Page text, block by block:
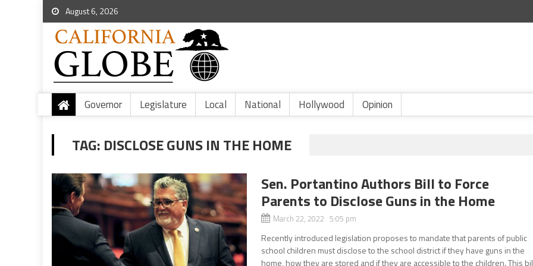
August 6, 2026
Governor Legislature Local National Hollywood Opinion
TAG: DISCLOSE GUNS IN THE HOME
Sen. Portantino Authors Bill to Force
Parents to Disclose Guns in the Home
March 22, 2022 5:05 pm
Recently introduced legislation proposes to mandate that parents of public
school children must disclose to the school district if they have guns in the
home, how they are stored and if they are accessible to the children. This